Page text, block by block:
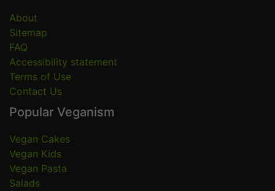
About
Sitemap
FAQ
Accessibility statement
Terms of Use
Contact Us
Popular Veganism
Vegan Cakes
Vegan Kids
Vegan Pasta
Salads